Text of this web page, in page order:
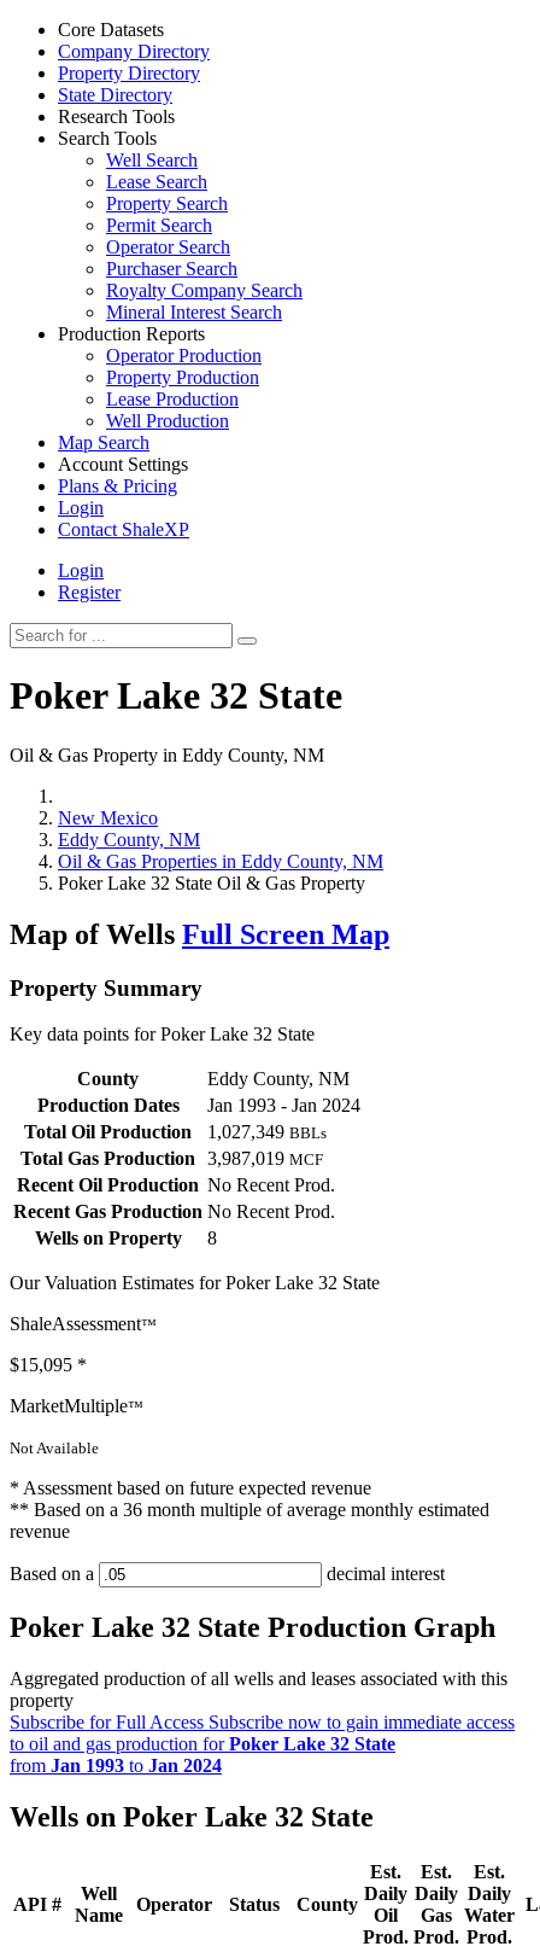
Core Datasets
Company Directory
Property Directory
State Directory
Research Tools
Search Tools
Well Search
Lease Search
Property Search
Permit Search
Operator Search
Purchaser Search
Royalty Company Search
Mineral Interest Search
Production Reports
Operator Production
Property Production
Lease Production
Well Production
Map Search
Account Settings
Plans & Pricing
Login
Contact ShaleXP
Login
Register
Poker Lake 32 State
Oil & Gas Property in Eddy County, NM
New Mexico
Eddy County, NM
Oil & Gas Properties in Eddy County, NM
Poker Lake 32 State Oil & Gas Property
Map of Wells Full Screen Map
Property Summary
Key data points for Poker Lake 32 State
County
Eddy County, NM
Production Dates
Jan 1993 - Jan 2024
Total Oil Production
1,027,349 BBLs
Total Gas Production 3,987,019 MCF
Recent Oil Production No Recent Prod.
Recent Gas Production No Recent Prod.
Wells on Property
8
Our Valuation Estimates for Poker Lake 32 State
ShaleAssessment™
$15,095 *
MarketMultiple™
Not Available
* Assessment based on future expected revenue
** Based on a 36 month multiple of average monthly estimated
revenue
Based on a decimal interest
Poker Lake 32 State Production Graph
Aggregated production of all wells and leases associated with this
property
Subscribe for Full Access Subscribe now to gain immediate access
to oil and gas production forPoker Lake 32 State
from Jan 1993 to Jan 2024
Wells on Poker Lake 32 State
API #
Well
Name
Operator Status County
Est.
Daily
Oil
Prod.
Est.
Daily
Gas
Prod.
Est.
Daily
Water
Prod.